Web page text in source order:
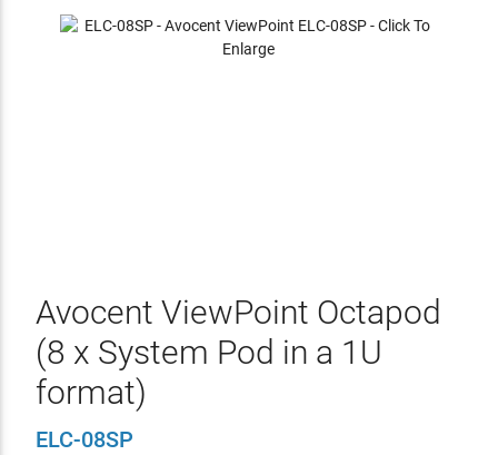
Avocent ViewPoint Octapod
(8 x System Pod in a 1U
format)
ELC-08SP